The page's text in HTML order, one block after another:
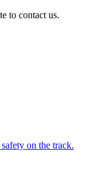
to contact us.
on the track.